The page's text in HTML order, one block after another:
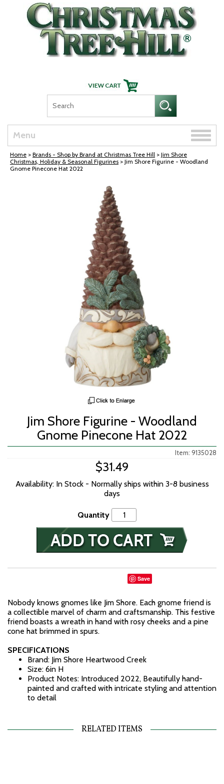
Skip Navigation
Menu
Toggle
Home > Brands - Shop by Brand at Christmas Tree Hill > Jim Shore
Christmas, Holiday & Seasonal Figurines > Jim Shore Figurine - Woodland
Gnome Pinecone Hat 2022
Jim Shore Figurine - Woodland
Gnome Pinecone Hat 2022
Item: 9135028
$31.49
Availability: In Stock - Normally ships within 3-8 business
days
Quantity
Save
Nobody knows gnomes like Jim Shore. Each gnome friend is
a collectible marvel of charm and craftsmanship. This festive
friend boasts a wreath in hand with rosy cheeks and a pine
cone hat brimmed in spurs.
SPECIFICATIONS
Brand: Jim Shore Heartwood Creek
Size: 6in H
Product Notes: Introduced 2022, Beautifully hand-
painted and crafted with intricate styling and attention
to detail
RELATED ITEMS